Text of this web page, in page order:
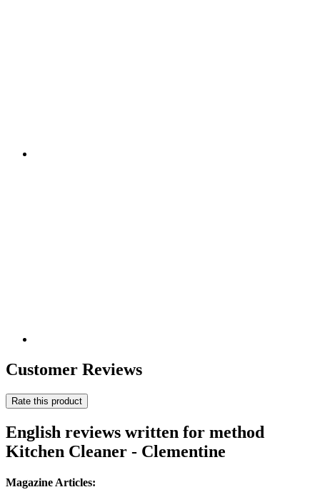
Customer Reviews
Rate this product
English reviews written for method
Kitchen Cleaner - Clementine
Magazine Articles: